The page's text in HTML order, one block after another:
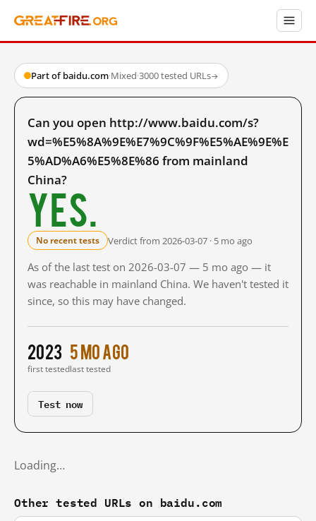
Part of baidu.com·Mixed·3000 tested URLs→
Can you open http://www.baidu.com/s?
wd=%E5%8A%9E%E7%9C%9F%E5%AE%9E%E
5%AD%A6%E5%8E%86 from mainland
China?
Yes.
No recent tests Verdict from 2026-03-07 · 5 mo ago
As of the last test on 2026-03-07 — 5 mo ago — it
was reachable in mainland China. We haven't tested it
since, so this may have changed.
2023
first tested
5 mo ago
last tested
Test now
Loading…
Other tested URLs on baidu.com